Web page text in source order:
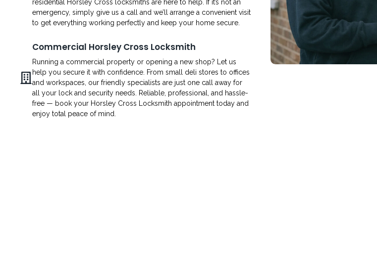
residential Horsley Cross locksmiths are here to help. If it’s not an
emergency, simply give us a call and we’ll arrange a convenient visit
to get everything working perfectly and keep your home secure.
Commercial Horsley Cross Locksmith
Running a commercial property or opening a new shop? Let us
help you secure it with confidence. From small deli stores to offices
and workspaces, our friendly specialists are just one call away for
all your lock and security needs. Reliable, professional, and hassle-
free — book your Horsley Cross Locksmith appointment today and
enjoy total peace of mind.